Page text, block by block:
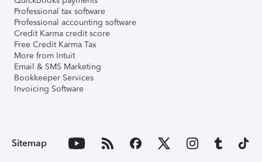
Professional tax software
Professional accounting software
Credit Karma credit score
Free Credit Karma Tax
More from Intuit
Email & SMS Marketing
Bookkeeper Services
Invoicing Software
Sitemap